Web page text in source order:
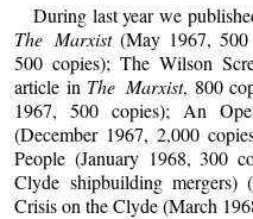
During last year we
The Marxist(May 1967, 500
500 copies); The Wilson
article in The Marxist, 800
1967, 500 copies); An
(December 1967, 2,000
People (January 1968, 300
Clyde shipbuilding mergers)
Crisis on the Clyde (March